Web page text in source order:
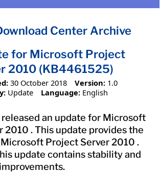
Center Archive
for Microsoft Project
2010 (KB4461525)
30 October 2018 Version: 1.0
Update Language: English
an update for Microsoft
2010 . This update provides the
Project Server 2010 .
update contains stability and